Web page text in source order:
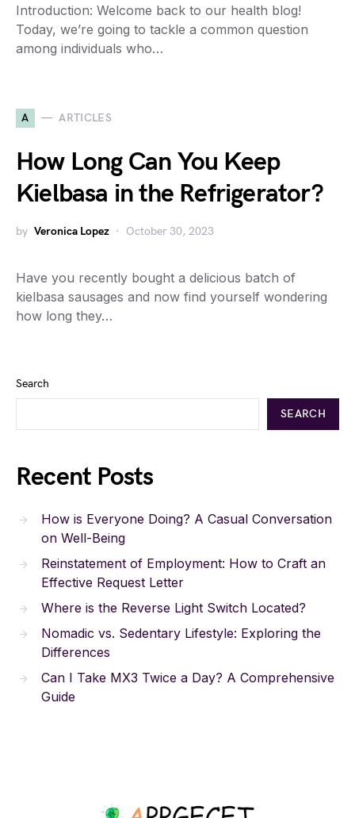
Introduction: Welcome back to our health blog!
Today, we’re going to tackle a common question
among individuals who…
A ARTICLES
How Long Can You Keep
Kielbasa in the Refrigerator?
by Veronica Lopez October 30, 2023
Have you recently bought a delicious batch of
kielbasa sausages and now find yourself wondering
how long they…
Search
SEARCH
Recent Posts
How is Everyone Doing? A Casual Conversation
on Well-Being
Reinstatement of Employment: How to Craft an
Effective Request Letter
Where is the Reverse Light Switch Located?
Nomadic vs. Sedentary Lifestyle: Exploring the
Differences
Can I Take MX3 Twice a Day? A Comprehensive
Guide